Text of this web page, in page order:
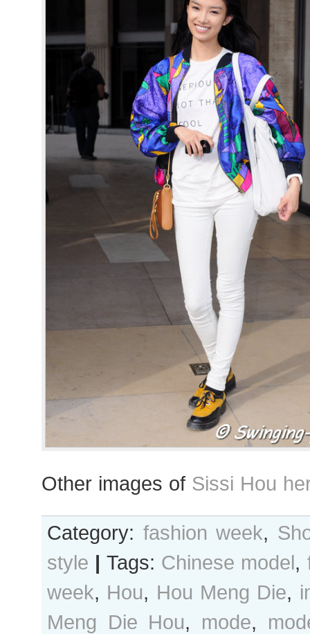
Other images of Sissi Hou
Category: fashion week,
style | Tags: Chinese model,
week, Hou, Hou Meng Die,
Meng Die Hou, mode,